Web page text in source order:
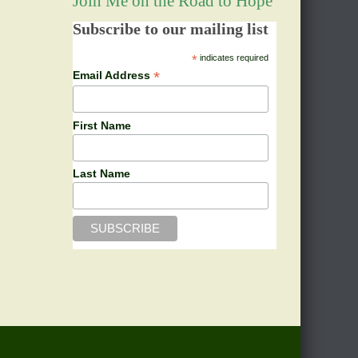
Subscribe to our mailing list
*indicates required
Email Address *
First Name
Last Name